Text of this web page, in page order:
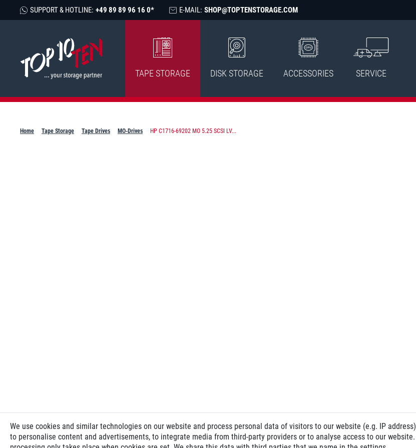
SUPPORT & HOTLINE: +49 89 89 96 16 0* E-MAIL: SHOP@TOPTENSTORAGE.COM
TAPE STORAGE DISK STORAGE ACCESSORIES SERVICE
Home Tape Storage Tape Drives MO-Drives HP C1716-69202 MO 5.25 SCSI LV...
We use cookies and similar technologies on our website and process personal data of visitors to our website (e.g. IP
to personalise content and advertisements, to integrate media from third-party providers or to analyse access to our website.